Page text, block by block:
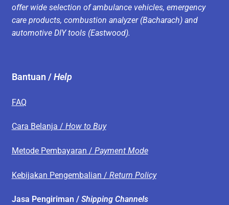
offer wide selection of ambulance vehicles, emergency
care products, combustion analyzer (Bacharach) and
automotive DIY tools (Eastwood).
Bantuan /Help
FAQ
Cara Belanja / How to Buy
Metode Pembayaran / Payment Mode
Kebijakan Pengembalian / Return Policy
Jasa Pengiriman / Shipping Channels